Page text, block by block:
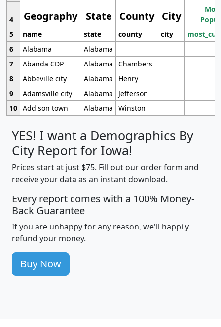
Geography State County City
4
5
name state county city
6
Alabama
Alabama
7
Abanda CDP Alabama
Chambers
8
Abbeville city Alabama
Henry
9
Adamsville city Alabama
Jefferson
10 Addison town Alabama Winston
YES! I want a Demographics By
City Report for Iowa!
Prices start at just $75. Fill out our order form and
receive your data as an instant download.
Every report comes with a 100% Money-
Back Guarantee
If you are unhappy for any reason, we'll happily
refund your money.
Buy Now